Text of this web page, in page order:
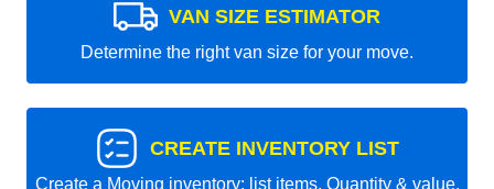
VAN SIZE ESTIMATOR
Determine the right van size for your move.
CREATE INVENTORY LIST
Create a Moving inventory: list items, Quantity & value.